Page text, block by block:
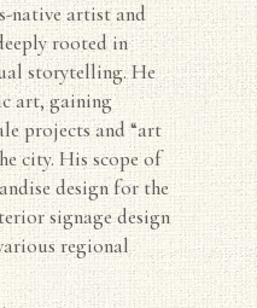
native artist and
rooted in
storytelling. He
art, gaining
projects and “art
city. His scope of
design for the
signage design
regional